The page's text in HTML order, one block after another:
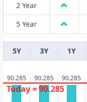
2 Year
5 Year
5Y 3Y 1Y
90.285 90.285 90.285
Today = 90.285